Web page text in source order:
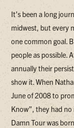
It’s been a long
midwest, but every
one common goal.
people as possible.
annually their
show it. When
June of 2008 to
Know”, they had
Damn Tour was